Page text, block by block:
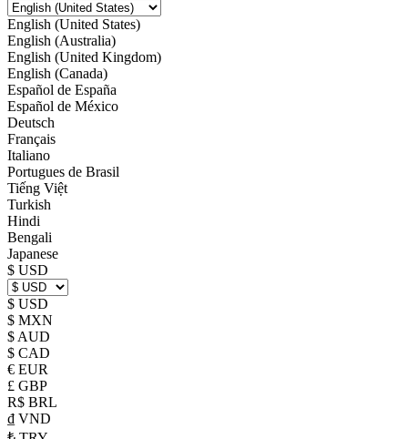
English (United States)
English (Australia)
English (United Kingdom)
English (Canada)
Español de España
Español de México
Deutsch
Français
Italiano
Portugues de Brasil
Tiếng Việt
Turkish
Hindi
Bengali
Japanese
$ USD
$ USD
$ MXN
$ AUD
$ CAD
€ EUR
£ GBP
R$ BRL
₫ VND